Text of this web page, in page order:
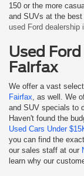
150 or the more
and SUVs at the
used Ford dealership
Used
Fairfax
We offer a vast
Fairfax , as well. We
and SUV specials to
Haven't found the
Used Cars Under
you can find the
our sales staff at our
learn why our